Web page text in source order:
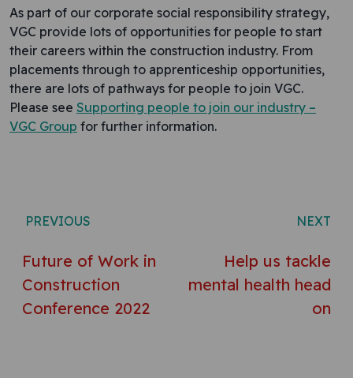
As part of our corporate social responsibility strategy,
VGC provide lots of opportunities for people to start
their careers within the construction industry. From
placements through to apprenticeship opportunities,
there are lots of pathways for people to join VGC.
Please see Supporting people to join our industry –
VGC Group for further information.
PREVIOUS
Future of Work in
Construction
Conference 2022
NEXT
Help us tackle
mental health head
on